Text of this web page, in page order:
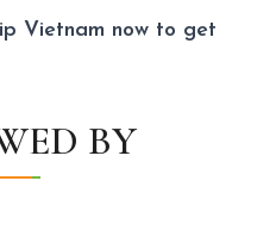
Vietnam now to get
BY